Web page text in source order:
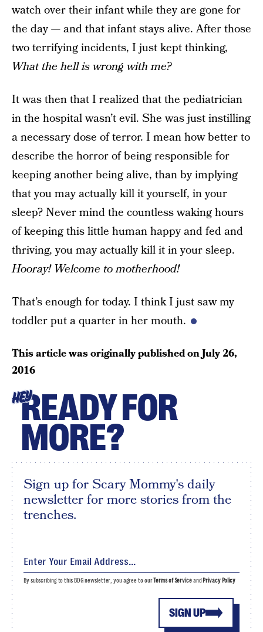
watch over their infant while they are gone for
the day — and that infant stays alive. After those
two terrifying incidents, I just kept thinking,
What the hell is wrong with me?
It was then that I realized that the pediatrician
in the hospital wasn’t evil. She was just instilling
a necessary dose of terror. I mean how better to
describe the horror of being responsible for
keeping another being alive, than by implying
that you may actually kill it yourself, in your
sleep? Never mind the countless waking hours
of keeping this little human happy and fed and
thriving, you may actually kill it in your sleep.
Hooray! Welcome to motherhood!
That’s enough for today. I think I just saw my
toddler put a quarter in her mouth.
This article was originally published onJuly 26,
2016
HEYREADY FOR
MORE?
Sign up for Scary Mommy's daily
newsletter for more stories from the
trenches.
SIGN UP
By subscribing to this BDG newsletter, you agree to ourTerms of Serviceand Privacy Policy